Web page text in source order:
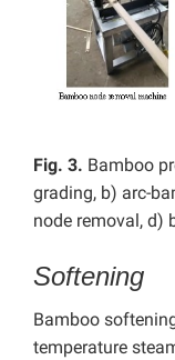
Fig. 3. Bamboo
grading, b) arc-
node removal, d)
Softening
Bamboo
temperature